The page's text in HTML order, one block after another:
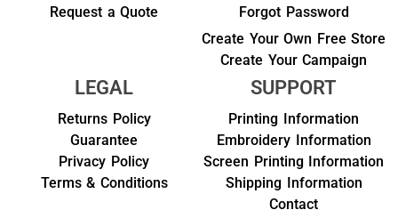
Request a Quote
Forgot Password
Create Your Own Free Store
Create Your Campaign
LEGAL
Returns Policy
Guarantee
Privacy Policy
Terms & Conditions
SUPPORT
Printing Information
Embroidery Information
Screen Printing Information
Shipping Information
Contact